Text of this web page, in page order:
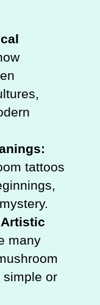
tattoos
many
simple or